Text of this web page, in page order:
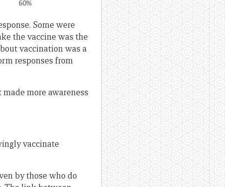
Some were
the vaccine was the
vaccination was a
responses from
more awareness
vaccinate
by those who do